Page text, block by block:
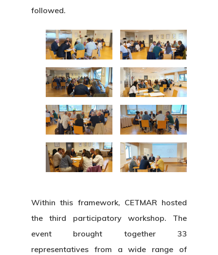
followed.
Within this framework, CETMAR hosted
the third participatory workshop. The
event brought together 33
representatives from a wide range of